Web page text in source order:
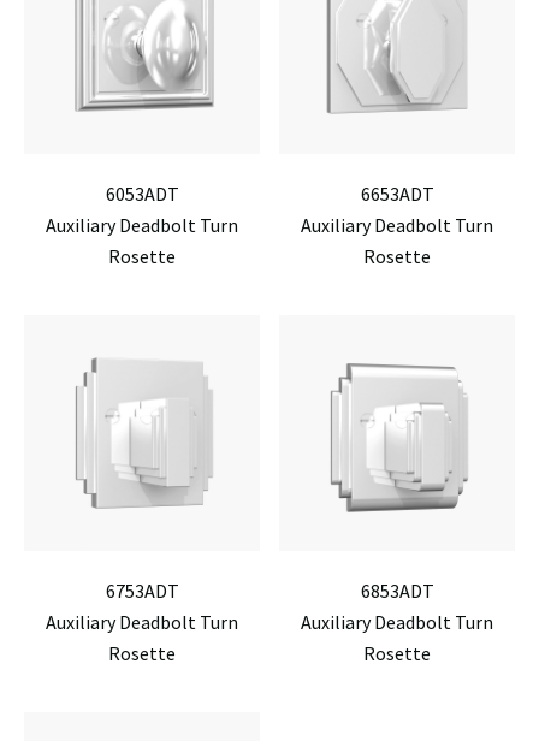
6053ADT
Auxiliary Deadbolt Turn
Rosette
6653ADT
Auxiliary Deadbolt Turn
Rosette
6753ADT
Auxiliary Deadbolt Turn
Rosette
6853ADT
Auxiliary Deadbolt Turn
Rosette